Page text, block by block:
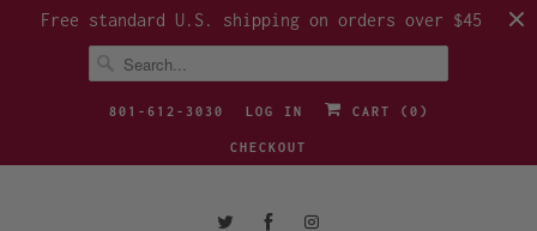
Free standard U.S. shipping on orders over $45
801-612-3030 LOG IN CART ( 0 )
CHECKOUT